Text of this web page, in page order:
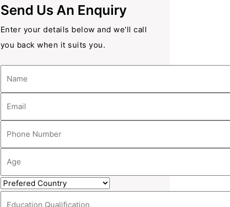
Send Us An Enquiry
Enter your details below and we'll call
you back when it suits you.